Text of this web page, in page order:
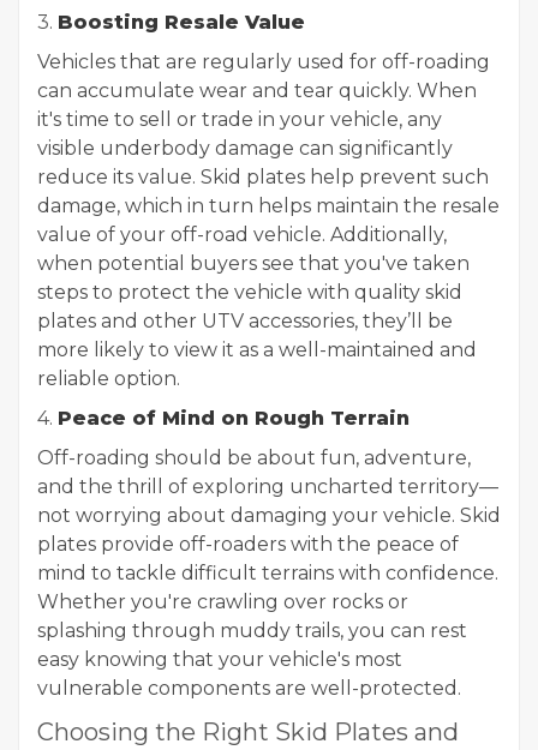
3. Boosting Resale Value
Vehicles that are regularly used for off-roading
can accumulate wear and tear quickly. When
it's time to sell or trade in your vehicle, any
visible underbody damage can significantly
reduce its value. Skid plates help prevent such
damage, which in turn helps maintain the resale
value of your off-road vehicle. Additionally,
when potential buyers see that you've taken
steps to protect the vehicle with quality skid
plates and other UTV accessories, they’ll be
more likely to view it as a well-maintained and
reliable option.
4. Peace of Mind on Rough Terrain
Off-roading should be about fun, adventure,
and the thrill of exploring uncharted territory—
not worrying about damaging your vehicle. Skid
plates provide off-roaders with the peace of
mind to tackle difficult terrains with confidence.
Whether you're crawling over rocks or
splashing through muddy trails, you can rest
easy knowing that your vehicle's most
vulnerable components are well-protected.
Choosing the Right Skid Plates and